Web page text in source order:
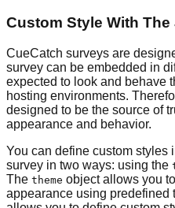
Custom Style With The
CueCatch surveys are
survey can be embedded in
expected to look and behave
hosting environments.
designed to be the source of
appearance and behavior.
You can define custom styles
survey in two ways: using the
The theme object allows you
appearance using predefined